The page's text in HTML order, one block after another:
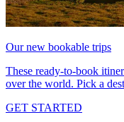
Our new bookable trips
These ready-to-book
over the world. Pick a
GET STARTED